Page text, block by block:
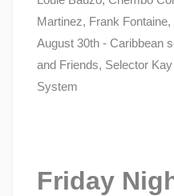
Martinez, Frank
August 30th - Caribbean
and Friends, Selector
System
Friday